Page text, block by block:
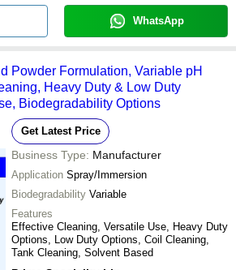
WhatsApp
Powder Formulation, Variable pH
Heavy Duty & Low Duty
Biodegradability Options
Get Latest Price
Business Type: Manufacturer
Application Spray/Immersion
Biodegradability Variable
Features
Effective Cleaning, Versatile Use, Heavy Duty
Options, Low Duty Options, Coil Cleaning,
Tank Cleaning, Solvent Based